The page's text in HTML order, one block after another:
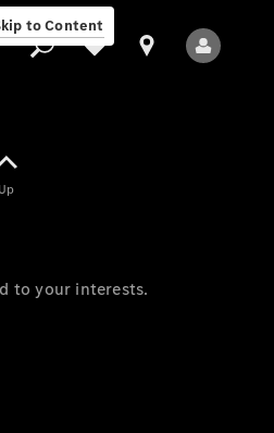
to Content
Up
to your interests.